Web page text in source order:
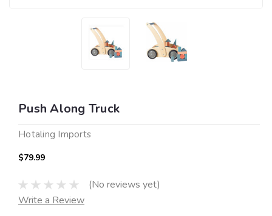
Push Along Truck
Hotaling Imports
$79.99
(No reviews yet)
Write a Review